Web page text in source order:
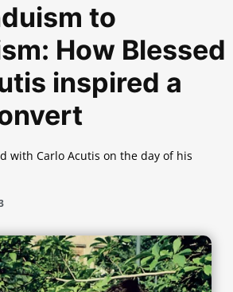
to
How Blessed
inspired a
with Carlo Acutis on the day of his